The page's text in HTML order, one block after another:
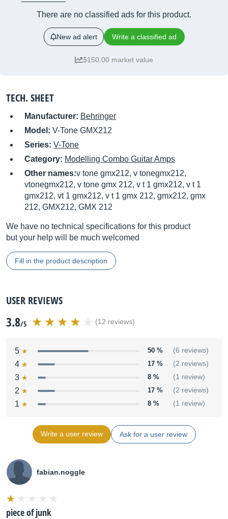
There are no classified ads for this product.
New ad alert Write a classified ad
$150.00 market value
TECH. SHEET
Manufacturer: Behringer
Model: V-Tone GMX212
Series: V-Tone
Category: Modelling Combo Guitar Amps
Other names:v tone gmx212, v tonegmx212,
vtonegmx212, v tone gmx 212, v t 1 gmx212, v t 1
gmx212, vt 1 gmx212, v t 1 gmx 212, gmx212, gmx
212, GMX212, GMX 212
We have no technical specifications for this product
but your help will be much welcomed
Fill in the product description
USER REVIEWS
3.8/5 (12 reviews)
5 50 % (6 reviews)
4 17 % (2 reviews)
3 8 % (1 review)
2 17 % (2 reviews)
1 8 % (1 review)
Write a user review Ask for a user review
fabian.noggle
piece of junk